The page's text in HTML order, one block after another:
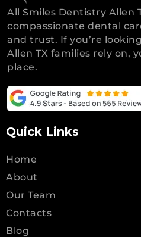
All Smiles Dentistry Allen
compassionate dental
and trust. If you’re
Allen TX families rely on,
place.
Quick Links
Home
About
Our Team
Contacts
Blog